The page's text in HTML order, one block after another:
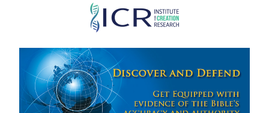
Skip
main
content